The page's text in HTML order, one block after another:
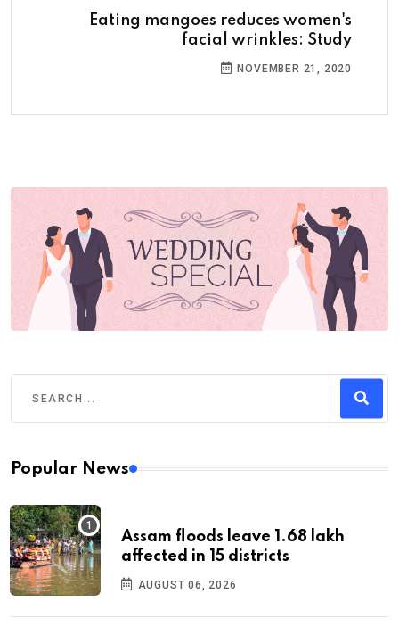
Eating mangoes reduces women's
facial wrinkles: Study
NOVEMBER 21, 2020
Popular News
Assam floods leave 1.68 lakh
affected in 15 districts
AUGUST 06, 2026